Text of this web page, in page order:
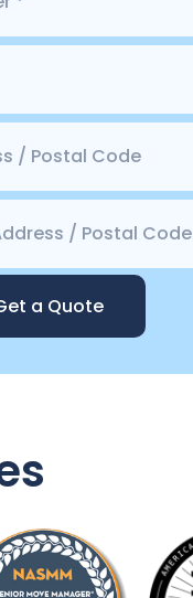
a Quote